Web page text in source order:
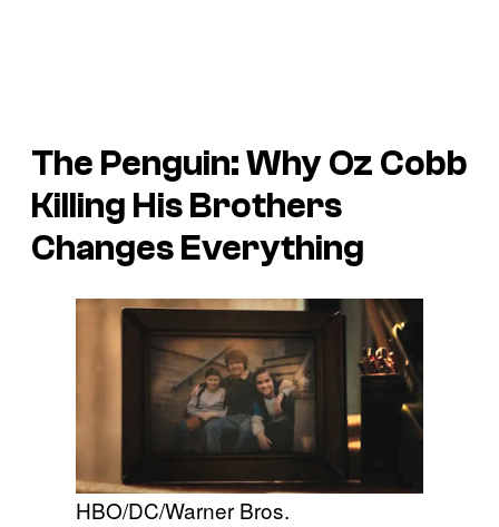
The Penguin: Why Oz Cobb
Killing His Brothers
Changes Everything
HBO/DC/Warner Bros.